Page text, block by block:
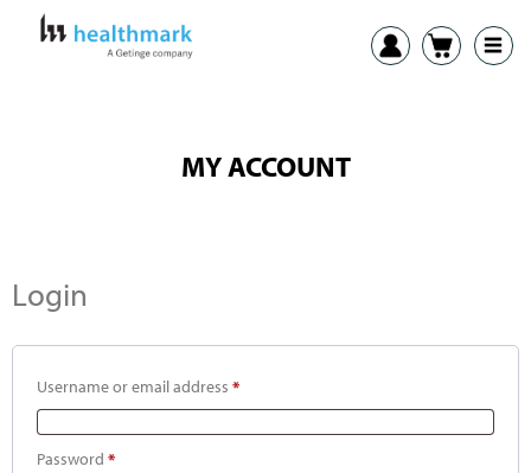
MY ACCOUNT
Login
Username or email address *
Password *